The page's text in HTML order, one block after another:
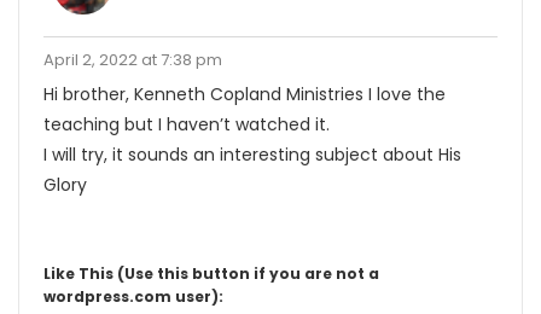
April 2, 2022 at 7:38 pm
Hi brother, Kenneth Copland Ministries I love the
teaching but I haven’t watched it.
I will try, it sounds an interesting subject about His
Glory
Like This (Use this button if you are not a
wordpress.com user):